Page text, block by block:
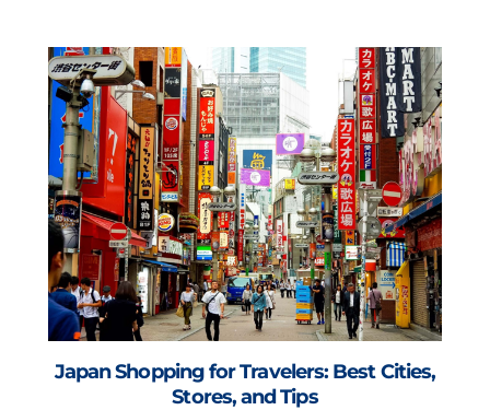
Japan Shopping for Travelers: Best Cities,
Stores, and Tips